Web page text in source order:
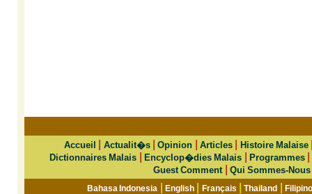
Accueil Actualit�s|Opinion Articles| Histoire Malaise
Dictionnaires Malais |Encyclop�dies Malais |Programmes
Guest Comment Qui Sommes-Nous
Bahasa Indonesia |English Français |Thailand |